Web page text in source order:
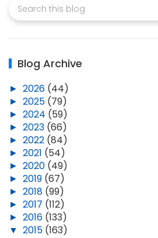
Blog Archive
► 2026 (44)
► 2025 (79)
► 2024 (59)
► 2023 (66)
► 2022 (84)
► 2021 (54)
► 2020 (49)
► 2019 (67)
► 2018 (99)
► 2017 (112)
► 2016 (133)
▼ 2015 (163)